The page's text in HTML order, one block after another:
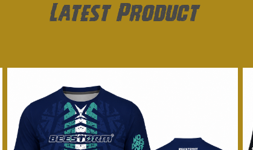
Latest Product